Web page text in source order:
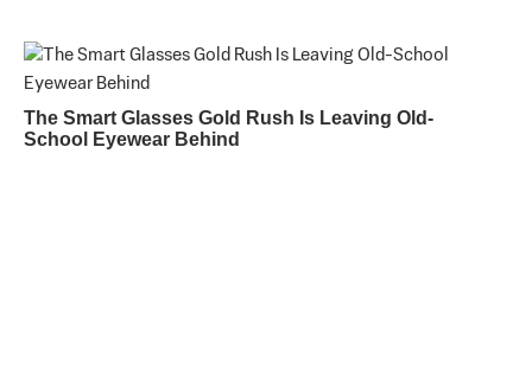
The Smart Glasses Gold Rush Is Leaving Old-
School Eyewear Behind